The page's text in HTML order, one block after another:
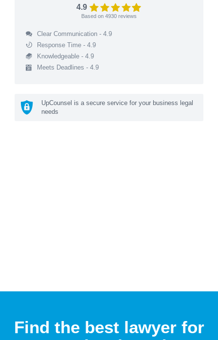
4.9
Based on 4930 reviews
Clear Communication - 4.9
Response Time - 4.9
Knowledgeable - 4.9
Meets Deadlines - 4.9
UpCounsel is a secure service for your business legal
needs
Find the best lawyer for